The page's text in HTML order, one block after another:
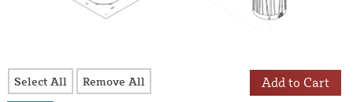
Select All Remove All Add to Cart